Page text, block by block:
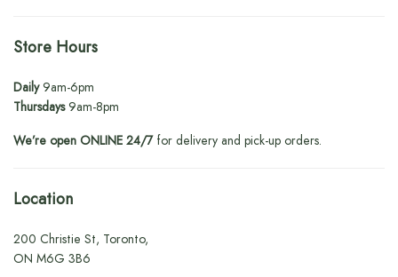
Store Hours
Daily9am-6pm
Thursdays9am-8pm
We’re open ONLINE 24/7for delivery and pick-up orders.
Location
200 Christie St, Toronto,
ON M6G 3B6